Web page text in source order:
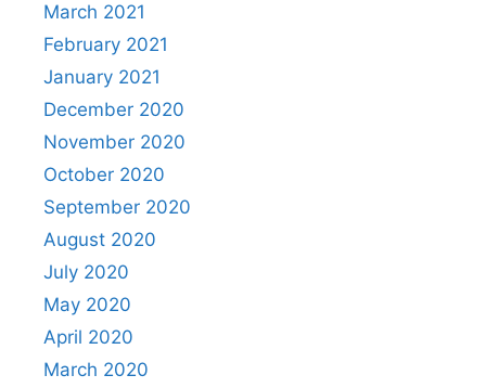
March 2021
February 2021
January 2021
December 2020
November 2020
October 2020
September 2020
August 2020
July 2020
May 2020
April 2020
March 2020